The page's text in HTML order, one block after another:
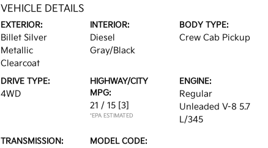
VEHICLE DETAILS
EXTERIOR:
Billet Silver
Metallic
Clearcoat
INTERIOR:
Diesel
Gray/Black
BODY TYPE:
Crew Cab Pickup
DRIVE TYPE:
4WD
HIGHWAY/CITY
MPG:
21 / 15 [3]
*EPA ESTIMATED
ENGINE:
Regular
Unleaded V-8 5.7
L/345
TRANSMISSION: MODEL CODE: